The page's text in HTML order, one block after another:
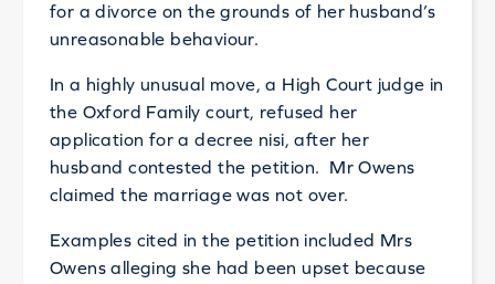
for a divorce on the grounds of her husband’s
unreasonable behaviour.
In a highly unusual move, a High Court judge in
the Oxford Family court, refused her
application for a decree nisi, after her
husband contested the petition. Mr Owens
claimed the marriage was not over.
Examples cited in the petition included Mrs
Owens alleging she had been upset because